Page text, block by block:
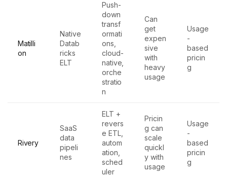
Matilli
on
Native
Datab
ricks
ELT
Push-
down
transf
ormati
ons,
cloud-
native,
orche
stratio
n
Can
get
expen
sive
with
heavy
usage
Usage
-
based
pricin
g
Rivery
SaaS
data
pipeli
nes
ELT +
revers
e ETL,
autom
ation,
sched
uler
Pricin
g can
scale
quickl
y with
usage
Usage
-
based
pricin
g